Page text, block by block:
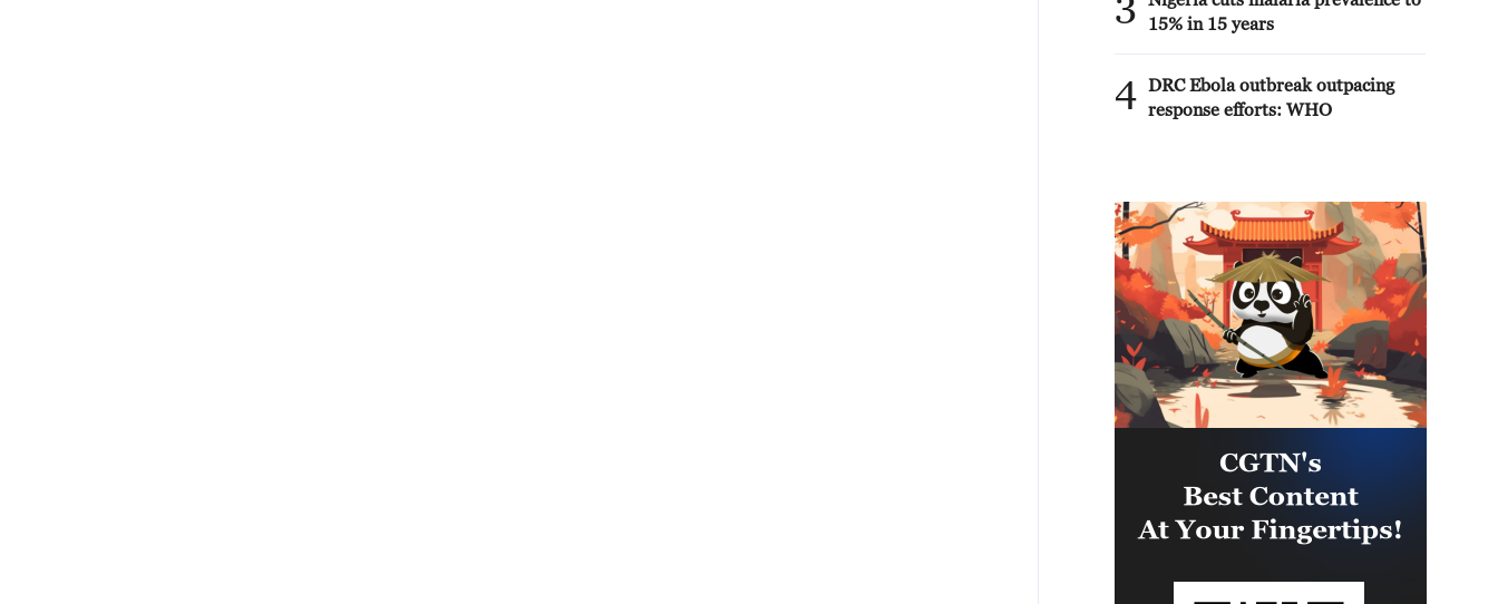
3
15% in 15 years
4 DRC Ebola outbreak outpacing
response efforts: WHO